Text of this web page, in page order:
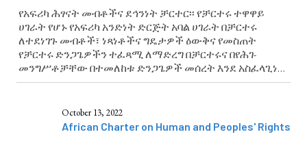
የአፍሪካ ሕፃናት መብቶችና ደኅንነት ቻርተር፡፡ የቻርተሩ ተዋዋይ
ሀገራት የሆኑ የአፍሪካ አንድነት ድርጅት አባል ሀገራት በቻርተሩ
ለተደነገጉ መብቶች፣ ነጻነቶችና ግዴታዎች ዕውቅና የመስጠት
የቻርተሩ ድንጋጌዎችን ተፈጻሚ ለማድረግ በቻርተሩና በየሕገ-
መንግሥቶቻቸው በተመለከቱ ድንጋጌዎች መሰረት እንደ አስፈላጊነቱ
የሕግ ማውጣትን እና ሌሎች እርምጃዎች የመውሰድ ግዴታ
October 13, 2022
African Charter on Human and Peoples' Rights